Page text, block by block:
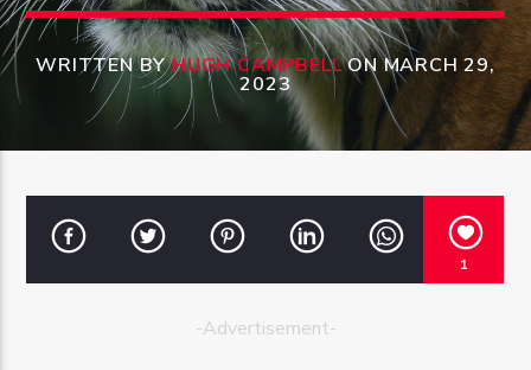
TITLE
ARTIST
OZFM – LIVE
WRITTEN BYHUGH CAMPBELLON MARCH 29,
2023
1
-Advertisement-